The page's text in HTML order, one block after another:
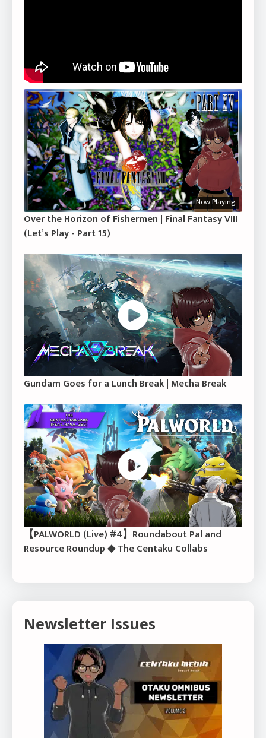
Now Playing
Over the Horizon of Fishermen | Final Fantasy VIII
(Let’s Play - Part 15)
Gundam Goes for a Lunch Break | Mecha Break
【PALWORLD (Live) #4】Roundabout Pal and
Resource Roundup ◆ The Centaku Collabs
Newsletter Issues